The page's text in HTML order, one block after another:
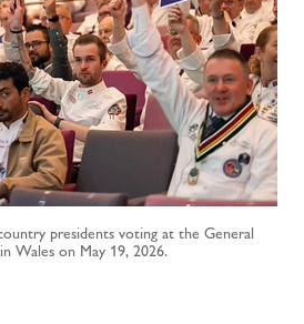
presidents voting at the General
Wales on May 19, 2026.